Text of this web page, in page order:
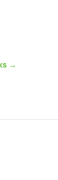
→